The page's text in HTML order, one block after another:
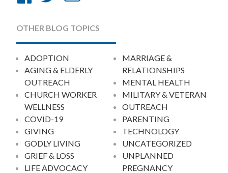
Facebook
Twitter
Email
OTHER BLOG TOPICS
ADOPTION
AGING & ELDERLY
OUTREACH
CHURCH WORKER
WELLNESS
COVID-19
GIVING
GODLY LIVING
GRIEF & LOSS
LIFE ADVOCACY
MARRIAGE &
RELATIONSHIPS
MENTAL HEALTH
MILITARY & VETERAN
OUTREACH
PARENTING
TECHNOLOGY
UNCATEGORIZED
UNPLANNED
PREGNANCY